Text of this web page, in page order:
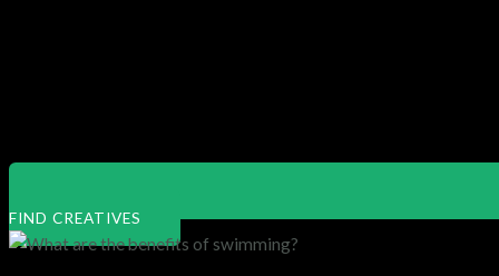
FIND CREATIVES